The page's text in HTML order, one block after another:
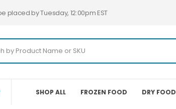
placed by Tuesday, 12:00pm EST
SHOP ALL FROZEN FOOD DRY FOOD